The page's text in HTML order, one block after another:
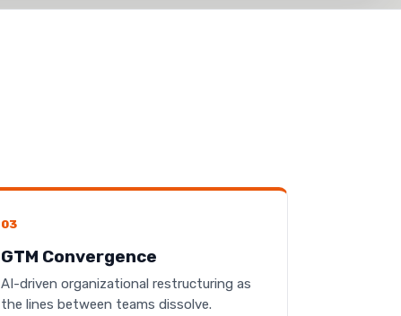
03
GTM Convergence
AI-driven organizational restructuring as
the lines between teams dissolve.